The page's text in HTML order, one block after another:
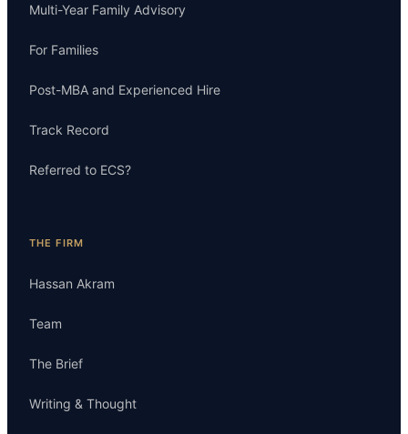
Multi-Year Family Advisory
For Families
Post-MBA and Experienced Hire
Track Record
Referred to ECS?
THE FIRM
Hassan Akram
Team
The Brief
Writing & Thought